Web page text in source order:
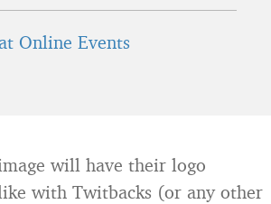
Online Events
will have their logo
with Twitbacks (or any other